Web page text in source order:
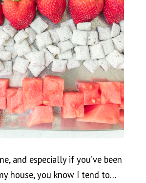
and especially if you’ve been
house, you know I tend to…